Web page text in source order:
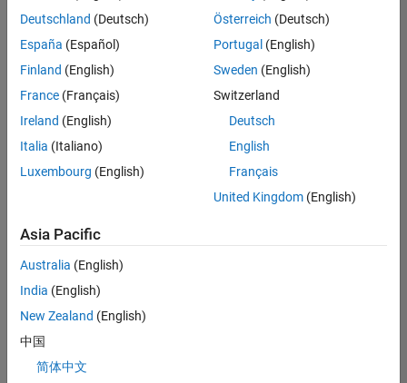
Software
Engineer in
Test -
Simulink
IN-Bangalore
Quality
Engineering |
Experienced
Embedded
Product
Development |
Experienced
Sr Software
Engineer in
Deutschland (Deutsch)
España (Español)
Finland (English)
France (Français)
Ireland (English)
Italia (Italiano)
Luxembourg (English)
Österreich (Deutsch)
Portugal (English)
Sweden (English)
Switzerland
Deutsch
English
Français
United Kingdom(English)
Asia Pacific
Australia (English)
India (English)
New Zealand (English)
中国
简体中文